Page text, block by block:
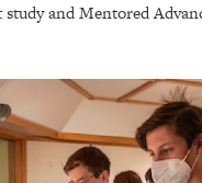
and Mentored